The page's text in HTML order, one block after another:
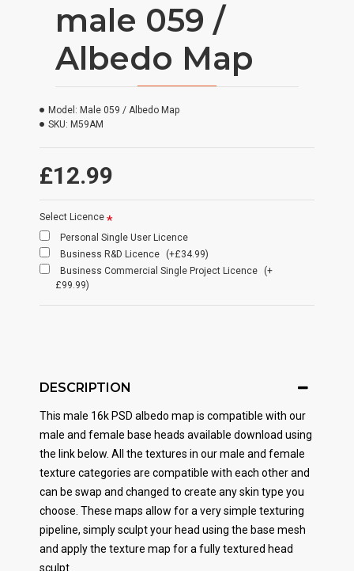
male 059 /
Albedo Map
£12.99
Model: Male 059 / Albedo Map
SKU: M59AM
Select Licence
Personal Single User Licence
Business R&D Licence
(+£34.99)
Business Commercial Single Project Licence
(+
£99.99)
DESCRIPTION
This male 16k PSD albedo map is compatible with our
male and female base heads available download using
the link below. All the textures in our male and female
texture categories are compatible with each other and
can be swap and changed to create any skin type you
choose. These maps allow for a very simple texturing
pipeline, simply sculpt your head using the base mesh
and apply the texture map for a fully textured head
sculpt.